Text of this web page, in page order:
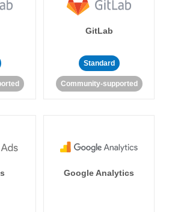
GitLab
Standard
Community-supported
Google Analytics